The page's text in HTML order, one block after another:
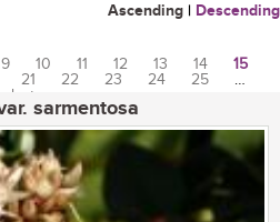
Ascending | Descending
9 10 11 12 13 14
15
21 22 23 24 25
…
last »
sarmentosa